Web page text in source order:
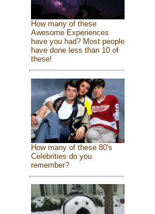
How many of these
Awesome Experiences
have you had? Most people
have done less than 10 of
these!
How many of these 80's
Celebrities do you
remember?